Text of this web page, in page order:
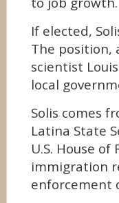
If elected,
The position,
scientist
local
Solis comes
Latina State
U.S. House
immigration
enforcement